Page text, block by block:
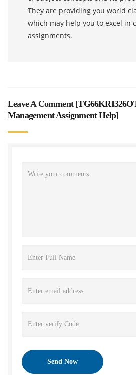
They are providing you world
which may help you to excel in
assignments.
Leave A Comment [
Management Assignment Help]